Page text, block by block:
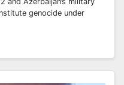
genocide under